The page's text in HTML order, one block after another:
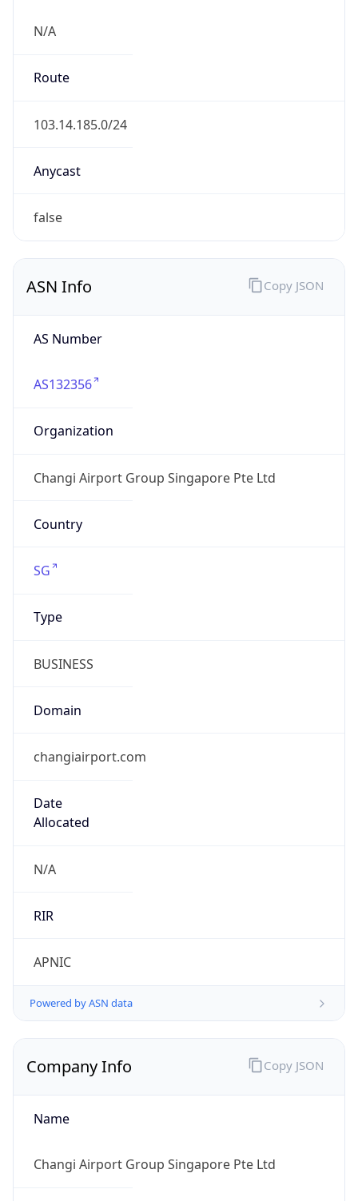
N/A
Route
103.14.185.0/24
Anycast
false
ASN Info
AS Number
AS132356
Organization
Changi Airport Group Singapore Pte Ltd
Country
SG
Type
BUSINESS
Domain
changiairport.com
Date
Allocated
N/A
RIR
APNIC
Powered by ASN data
Copy JSON
Company Info
Name
Changi Airport Group Singapore Pte Ltd
Copy JSON